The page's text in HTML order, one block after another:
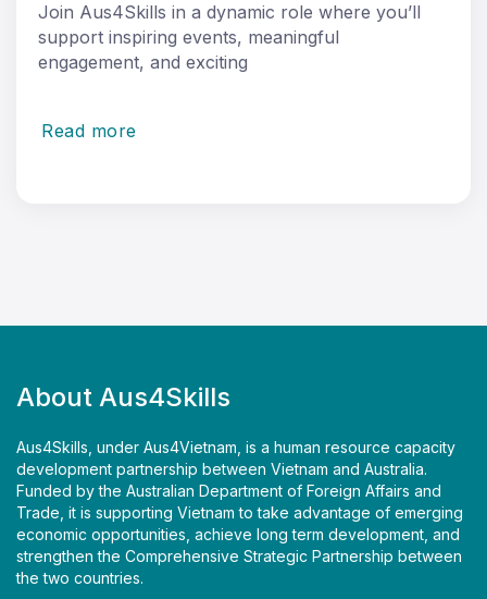
Join Aus4Skills in a dynamic role where you’ll
support inspiring events, meaningful
engagement, and exciting
Read more
About Aus4Skills
Aus4Skills, under Aus4Vietnam, is a human resource capacity
development partnership between Vietnam and Australia.
Funded by the Australian Department of Foreign Affairs and
Trade, it is supporting Vietnam to take advantage of emerging
economic opportunities, achieve long term development, and
strengthen the Comprehensive Strategic Partnership between
the two countries.